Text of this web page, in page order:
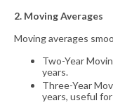
2. Moving Averages
Moving averages
Two-Year
years.
Three-Year
years, useful